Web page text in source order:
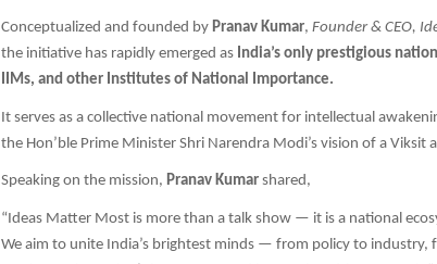
Conceptualized and founded by Pranav Kumar, Founder & CEO,
the initiative has rapidly emerged as India’s only prestigious
IIMs, and other Institutes of National Importance.
It serves as a collective national movement for intellectual
the Hon’ble Prime Minister Shri Narendra Modi’s vision of a
Speaking on the mission, Pranav Kumar shared,
“Ideas Matter Most is more than a talk show — it is a national
We aim to unite India’s brightest minds — from policy to